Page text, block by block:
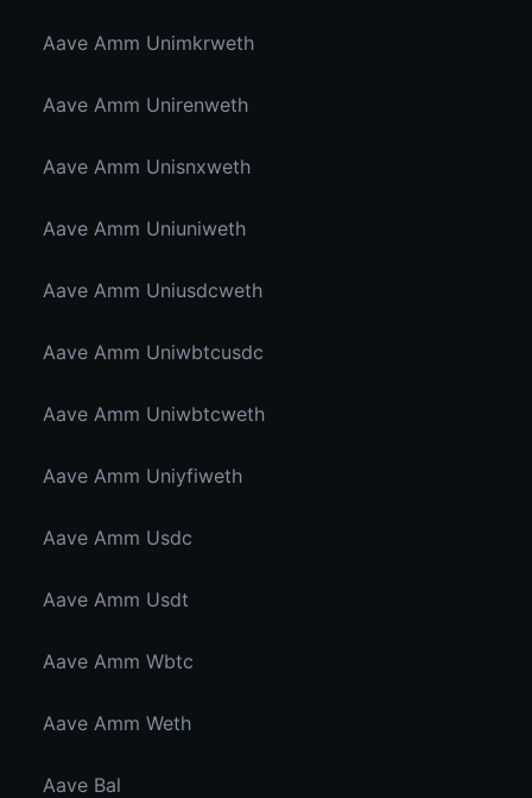
Aave Amm Unimkrweth
Aave Amm Unirenweth
Aave Amm Unisnxweth
Aave Amm Uniuniweth
Aave Amm Uniusdcweth
Aave Amm Uniwbtcusdc
Aave Amm Uniwbtcweth
Aave Amm Uniyfiweth
Aave Amm Usdc
Aave Amm Usdt
Aave Amm Wbtc
Aave Amm Weth
Aave Bal